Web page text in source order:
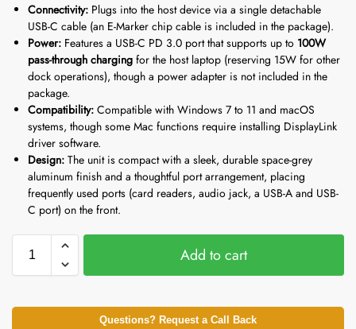
Connectivity: Plugs into the host device via a single detachable
USB-C cable (an E-Marker chip cable is included in the package).
Power: Features a USB-C PD 3.0 port that supports up to 100W
pass-through charging for the host laptop (reserving 15W for other
dock operations), though a power adapter is not included in the
package.
Compatibility: Compatible with Windows 7 to 11 and macOS
systems, though some Mac functions require installing DisplayLink
driver software.
Design: The unit is compact with a sleek, durable space-grey
aluminum finish and a thoughtful port arrangement, placing
frequently used ports (card readers, audio jack, a USB-A and USB-
C port) on the front.
Add to cart
Questions? Request a Call Back